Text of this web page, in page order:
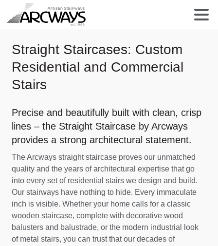
Straight Staircases: Custom
Residential and Commercial
Stairs
Precise and beautifully built with clean, crisp
lines – the Straight Staircase by Arcways
provides a strong architectural statement.
The Arcways straight staircase proves our unmatched
quality and the years of architectural expertise that go
into every set of residential stairs we design and build.
Our stairways have nothing to hide. Every immaculate
inch is visible. Whether your home calls for a classic
wooden staircase, complete with decorative wood
balusters and balustrade, or the modern industrial look
of metal stairs, you can trust that our decades of